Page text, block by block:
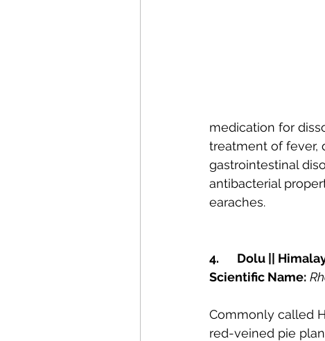
medication for
treatment of fever,
gastrointestinal
antibacterial
earaches.
4.	Dolu ||
Scientific Name:
Commonly called
red-veined pie